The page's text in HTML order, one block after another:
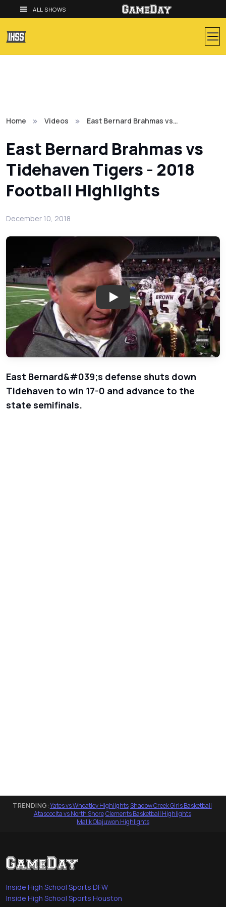
ALL SHOWS
Home Videos East Bernard Brahmas vs…
East Bernard Brahmas vs
Tidehaven Tigers - 2018
Football Highlights
December 10, 2018
Play: East Bernard Brahmas
East Bernard&#039;s defense shuts down
Tidehaven to win 17-0 and advance to the
state semifinals.
TRENDING:Yates vs Wheatley Highlights·Shadow Creek Girls Basketball·
Atascocita vs North Shore·Clements Basketball Highlights·
Malik Olajuwon Highlights
Inside High School Sports DFW
Inside High School Sports Houston